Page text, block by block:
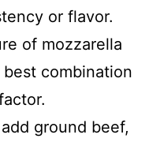
or flavor.
of mozzarella
combination
ground beef,